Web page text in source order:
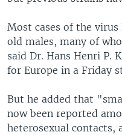
Most cases of the
old males, many of
said Dr. Hans Henri P.
for Europe in a Friday
But he added that
now been reported
heterosexual contacts,